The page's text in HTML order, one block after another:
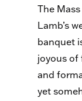
The
Lamb’s
banquet
joyous of
and
yet